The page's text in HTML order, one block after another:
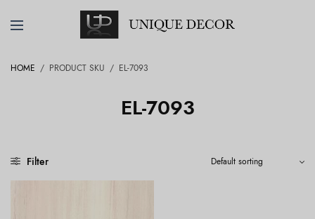
HOME / PRODUCT SKU / EL-7093
EL-7093
Filter